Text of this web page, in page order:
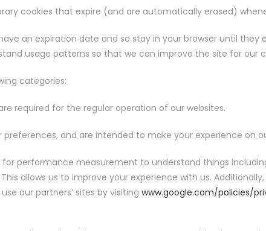
cookies that expire (and are automatically erased)
an expiration date and so stay in your browser until
usage patterns so that we can improve the site for our
categories:
required for the regular operation of our websites.
and are intended to make your experience on
performance measurement to understand things
allows us to improve your experience with us.
our partners’ sites by visiting www.google.com/policies/